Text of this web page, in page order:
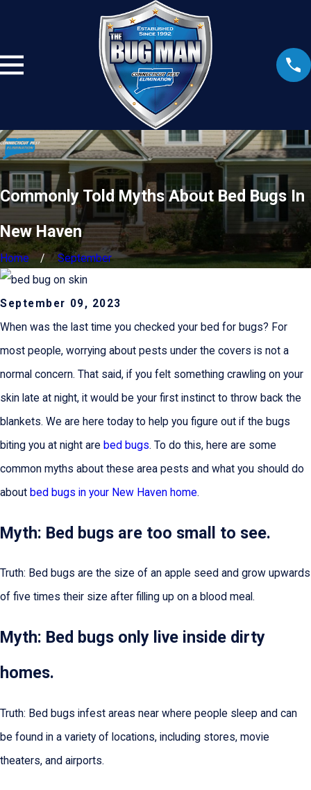
Commonly Told Myths About Bed Bugs In
New Haven
Home September
September 09, 2023
When was the last time you checked your bed for bugs? For
most people, worrying about pests under the covers is not a
normal concern. That said, if you felt something crawling on your
skin late at night, it would be your first instinct to throw back the
blankets. We are here today to help you figure out if the bugs
biting you at night are bed bugs. To do this, here are some
common myths about these area pests and what you should do
about bed bugs in your New Haven home.
Myth: Bed bugs are too small to see.
Truth: Bed bugs are the size of an apple seed and grow upwards
of five times their size after filling up on a blood meal.
Myth: Bed bugs only live inside dirty
homes.
Truth: Bed bugs infest areas near where people sleep and can
be found in a variety of locations, including stores, movie
theaters, and airports.